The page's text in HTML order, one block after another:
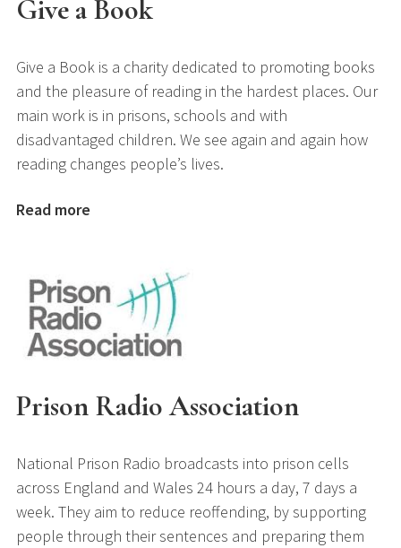
Give a Book
Give a Book is a charity dedicated to promoting books
and the pleasure of reading in the hardest places. Our
main work is in prisons, schools and with
disadvantaged children. We see again and again how
reading changes people’s lives.
Read more
Prison Radio Association
National Prison Radio broadcasts into prison cells
across England and Wales 24 hours a day, 7 days a
week. They aim to reduce reoffending, by supporting
people through their sentences and preparing them